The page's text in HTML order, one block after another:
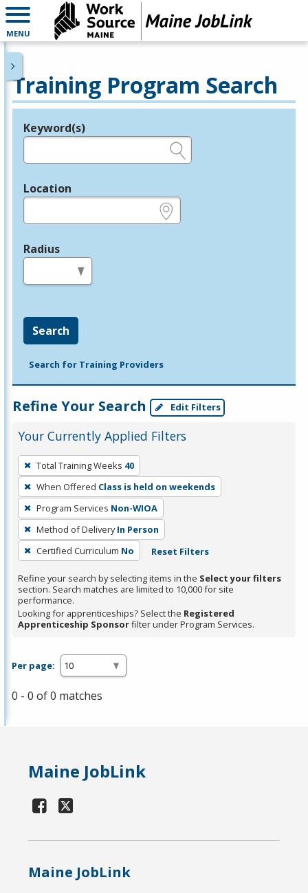
MENU
Training Program Search
Legend
Keyword(s)
Location
Radius
Search
Search for Training Providers
Refine Your Search Edit Filters
Your Currently Applied Filters
To
remove
a
filter,
press
Enter
or
Spacebar.
Total Training Weeks 40
When Offered Class is held on weekends
Program Services Non-WIOA
Method of Delivery In Person
Certified Curriculum No Reset Filters
Refine your search by selecting items in the Select your filters
section. Search matches are limited to 10,000 for site
performance.
Looking for apprenticeships? Select the Registered
Apprenticeship Sponsorfilter under Program Services.
Per page:
0 - 0 of 0 matches
Maine JobLink
Maine JobLink